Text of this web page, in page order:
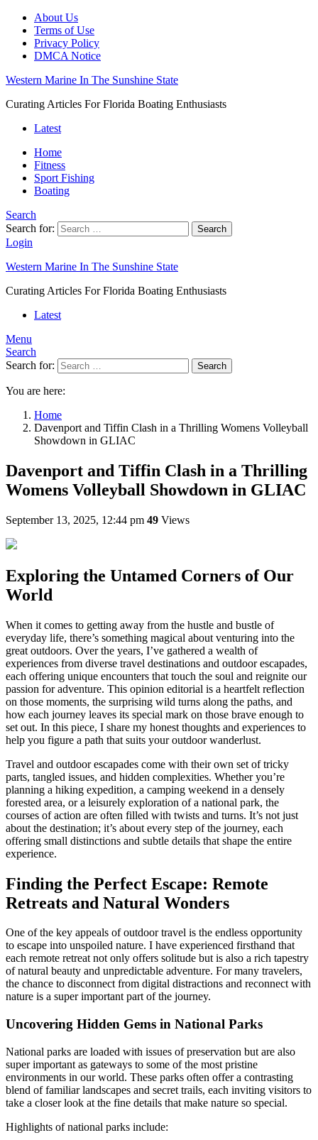
About Us
Terms of Use
Privacy Policy
DMCA Notice
Western Marine In The Sunshine State
Curating Articles For Florida Boating Enthusiasts
Latest
Home
Fitness
Sport Fishing
Boating
Search
Search for:
Search
Login
Western Marine In The Sunshine State
Curating Articles For Florida Boating Enthusiasts
Latest
Menu
Search
Search for:
Search
You are here:
Home
Davenport and Tiffin Clash in a Thrilling Womens Volleyball
Showdown in GLIAC
Davenport and Tiffin Clash in a Thrilling
Womens Volleyball Showdown in GLIAC
September 13, 2025, 12:44 pm 49 Views
Exploring the Untamed Corners of Our
World
When it comes to getting away from the hustle and bustle of
everyday life, there’s something magical about venturing into the
great outdoors. Over the years, I’ve gathered a wealth of
experiences from diverse travel destinations and outdoor escapades,
each offering unique encounters that touch the soul and reignite our
passion for adventure. This opinion editorial is a heartfelt reflection
on those moments, the surprising wild turns along the paths, and
how each journey leaves its special mark on those brave enough to
set out. In this piece, I share my honest thoughts and experiences to
help you figure a path that suits your outdoor wanderlust.
Travel and outdoor escapades come with their own set of tricky
parts, tangled issues, and hidden complexities. Whether you’re
planning a hiking expedition, a camping weekend in a densely
forested area, or a leisurely exploration of a national park, the
courses of action are often filled with twists and turns. It’s not just
about the destination; it’s about every step of the journey, each
offering small distinctions and subtle details that shape the entire
experience.
Finding the Perfect Escape: Remote
Retreats and Natural Wonders
One of the key appeals of outdoor travel is the endless opportunity
to escape into unspoiled nature. I have experienced firsthand that
each remote retreat not only offers solitude but is also a rich tapestry
of natural beauty and unpredictable adventure. For many travelers,
the chance to disconnect from digital distractions and reconnect with
nature is a super important part of the journey.
Uncovering Hidden Gems in National Parks
National parks are loaded with issues of preservation but are also
super important as gateways to some of the most pristine
environments in our world. These parks often offer a contrasting
blend of familiar landscapes and secret trails, each inviting visitors to
take a closer look at the fine details that make nature so special.
Highlights of national parks include: